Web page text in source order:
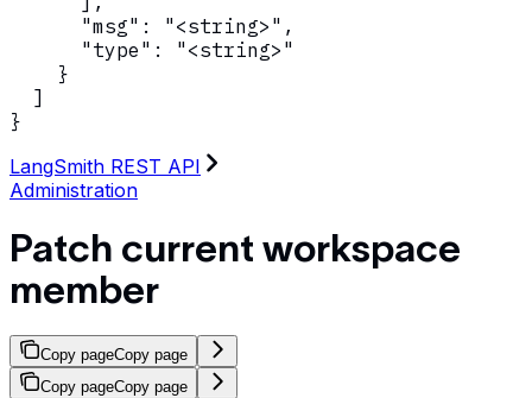
      "msg": "<string>",
      "type": "<string>"
    }
  ]
}
LangSmith REST API
Administration
Patch current workspace
member
Copy pageCopy page
Copy pageCopy page